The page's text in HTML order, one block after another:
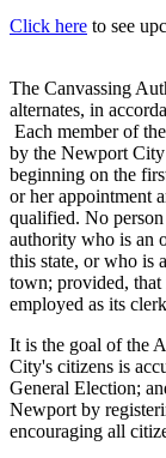
Click here to see
The Canvassing
alternates, in
Each member of
by the Newport
beginning on the
or her appointment
qualified. No person
authority who is an
this state, or who is
town; provided,
employed as its
It is the goal of the
City's citizens is
General Election;
Newport by
encouraging all